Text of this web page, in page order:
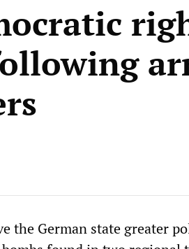
the German state greater